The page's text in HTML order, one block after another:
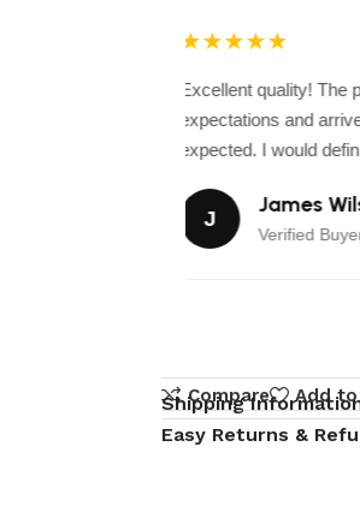
★★★★★
Excellent quality! The
expectations and
expected. I would
J
James
Verified Buyer
Compare Add
Shipping
Easy Returns &